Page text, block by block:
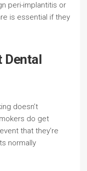
peri-implantitis or
is essential if they
Dental
doesn’t
do get
that they’re
normally